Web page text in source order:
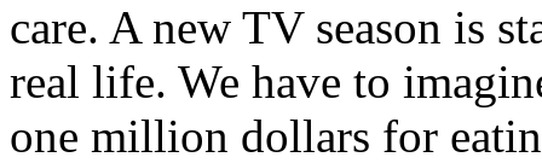
care. A new TV season is
real life. We have to
one million dollars for